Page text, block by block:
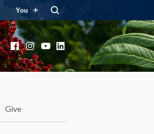
You
FacebookInstagram
YouTube
LinkedIn
Give